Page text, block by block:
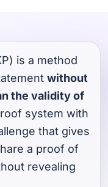
is a method
without
the validity of
system with
that gives
a proof of
revealing